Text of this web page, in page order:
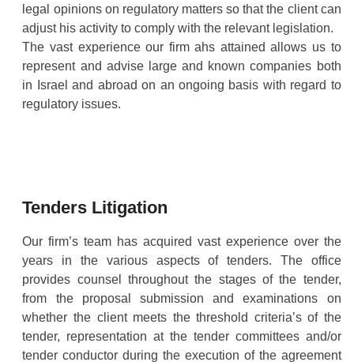
legal opinions on regulatory matters so that the client can
adjust his activity to comply with the relevant legislation.
The vast experience our firm ahs attained allows us to
represent and advise large and known companies both
in Israel and abroad on an ongoing basis with regard to
regulatory issues.
Tenders Litigation
Our firm’s team has acquired vast experience over the
years in the various aspects of tenders. The office
provides counsel throughout the stages of the tender,
from the proposal submission and examinations on
whether the client meets the threshold criteria’s of the
tender, representation at the tender committees and/or
tender conductor during the execution of the agreement